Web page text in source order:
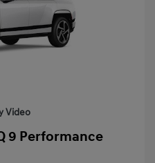
Video
9 Performance